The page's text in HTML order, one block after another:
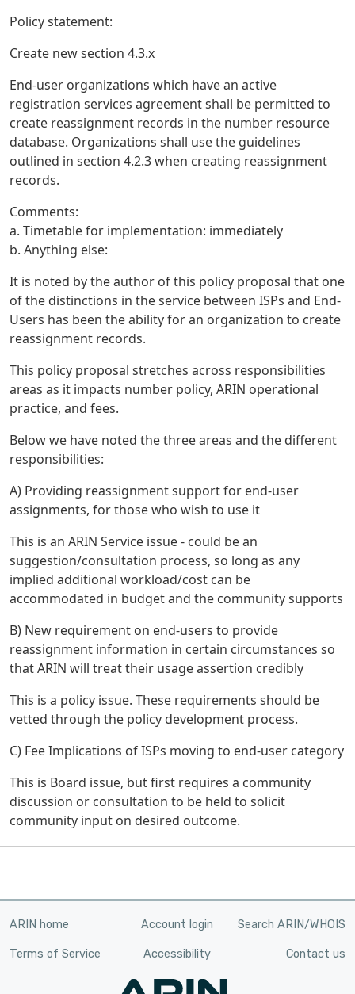
Policy statement:
Create new section 4.3.x
End-user organizations which have an active
registration services agreement shall be permitted to
create reassignment records in the number resource
database. Organizations shall use the guidelines
outlined in section 4.2.3 when creating reassignment
records.
Comments:
a. Timetable for implementation: immediately
b. Anything else:
It is noted by the author of this policy proposal that one
of the distinctions in the service between ISPs and End-
Users has been the ability for an organization to create
reassignment records.
This policy proposal stretches across responsibilities
areas as it impacts number policy, ARIN operational
practice, and fees.
Below we have noted the three areas and the different
responsibilities:
A) Providing reassignment support for end-user
assignments, for those who wish to use it
This is an ARIN Service issue - could be an
suggestion/consultation process, so long as any
implied additional workload/cost can be
accommodated in budget and the community supports
B) New requirement on end-users to provide
reassignment information in certain circumstances so
that ARIN will treat their usage assertion credibly
This is a policy issue. These requirements should be
vetted through the policy development process.
C) Fee Implications of ISPs moving to end-user category
This is Board issue, but first requires a community
discussion or consultation to be held to solicit
community input on desired outcome.
ARIN home Account login Search ARIN/WHOIS
Terms of Service Accessibility Contact us